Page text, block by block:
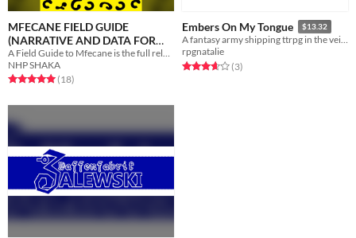
MFECANE FIELD GUIDE
(NARRATIVE AND DATA FOR
COMP/CON)
$5
NHP SHAKA
Rated 5.0 out of 5 stars
(18total ratings
)
Embers On My Tongue $13.32
A fantasy army shipping ttrpg in the vein of Fire Emblem
rpgnatalie
Rated 3.7 out of 5 stars
(3total ratings
)